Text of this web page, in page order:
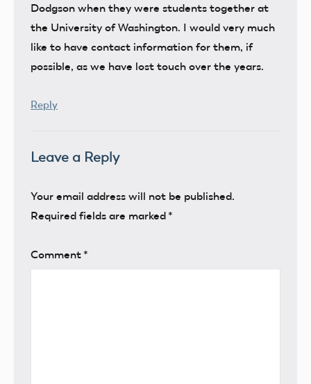
Dodgson when they were students together at
the University of Washington. I would very much
like to have contact information for them, if
possible, as we have lost touch over the years.
Reply
Leave a Reply
Your email address will not be published.
Required fields are marked *
Comment *